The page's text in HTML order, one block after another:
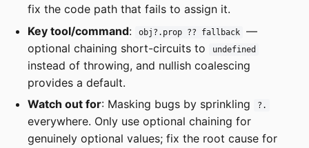
fix the code path that fails to assign it.
Key tool/command: obj?.prop ?? fallback
—
optional chaining short-circuits to
undefined
instead of throwing, and nullish coalescing
provides a default.
Watch out for: Masking bugs by sprinkling ?.
everywhere. Only use optional chaining for
genuinely optional values; fix the root cause for